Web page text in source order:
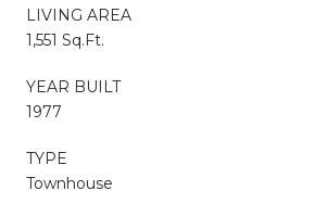
LIVING AREA
1,551 Sq.Ft.
YEAR BUILT
1977
TYPE
Townhouse